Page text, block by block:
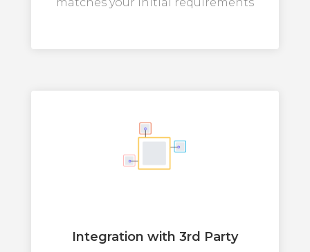
Integration with 3rd Party